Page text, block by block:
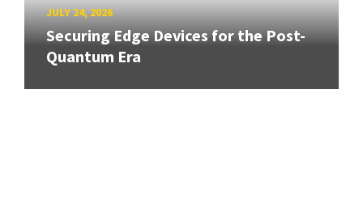
JULY 24, 2026
Securing Edge Devices for the Post-
Quantum Era